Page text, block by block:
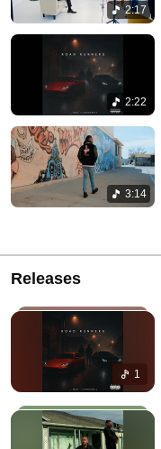
2:17
2:22
3:14
Releases
1